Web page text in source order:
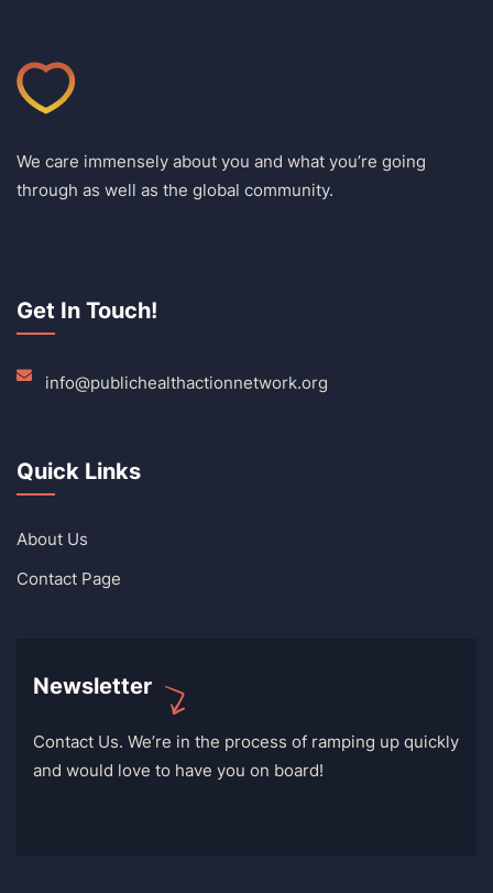
We care immensely about you and what you’re going
through as well as the global community.
Get In Touch!
info@publichealthactionnetwork.org
Quick Links
About Us
Contact Page
Newsletter
Contact Us. We’re in the process of ramping up quickly
and would love to have you on board!